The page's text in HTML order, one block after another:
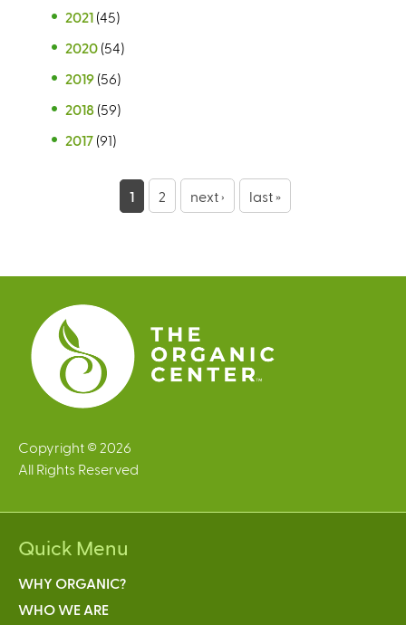
2021 (45)
2020 (54)
2019 (56)
2018 (59)
2017 (91)
e
s
1 2 next › last »
Copyright © 2026
All Rights Reserved
Quick Menu
WHY ORGANIC?
WHO WE ARE